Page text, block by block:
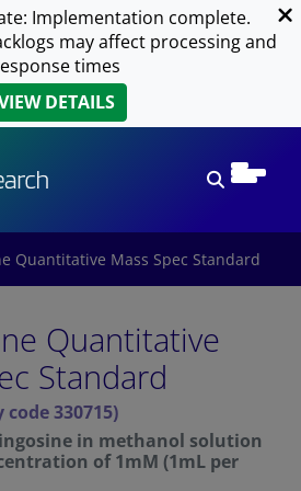
Implementation complete.
may affect processing and
times
DETAILS
Quantitative Mass Spec Standard
Quantitative
Standard
code 330715)
in methanol solution
of 1mM (1mL per